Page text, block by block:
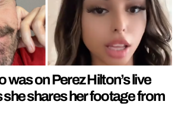
was on Perez Hilton’s live
shares her footage from